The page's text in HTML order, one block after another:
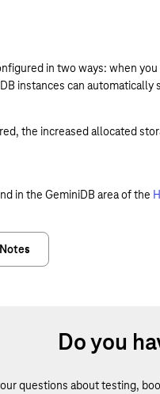
in two ways: when
instances can
the increased allocated
in the GeminiDB area of the
Do you
questions about testing,